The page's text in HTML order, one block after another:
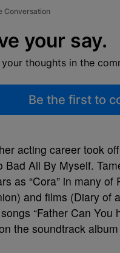
Conversation
your say.
your thoughts in the
Be the first to
acting career took
All By Myself.
as “Cora” in many of
and films (Diary of
“Father Can You
the soundtrack